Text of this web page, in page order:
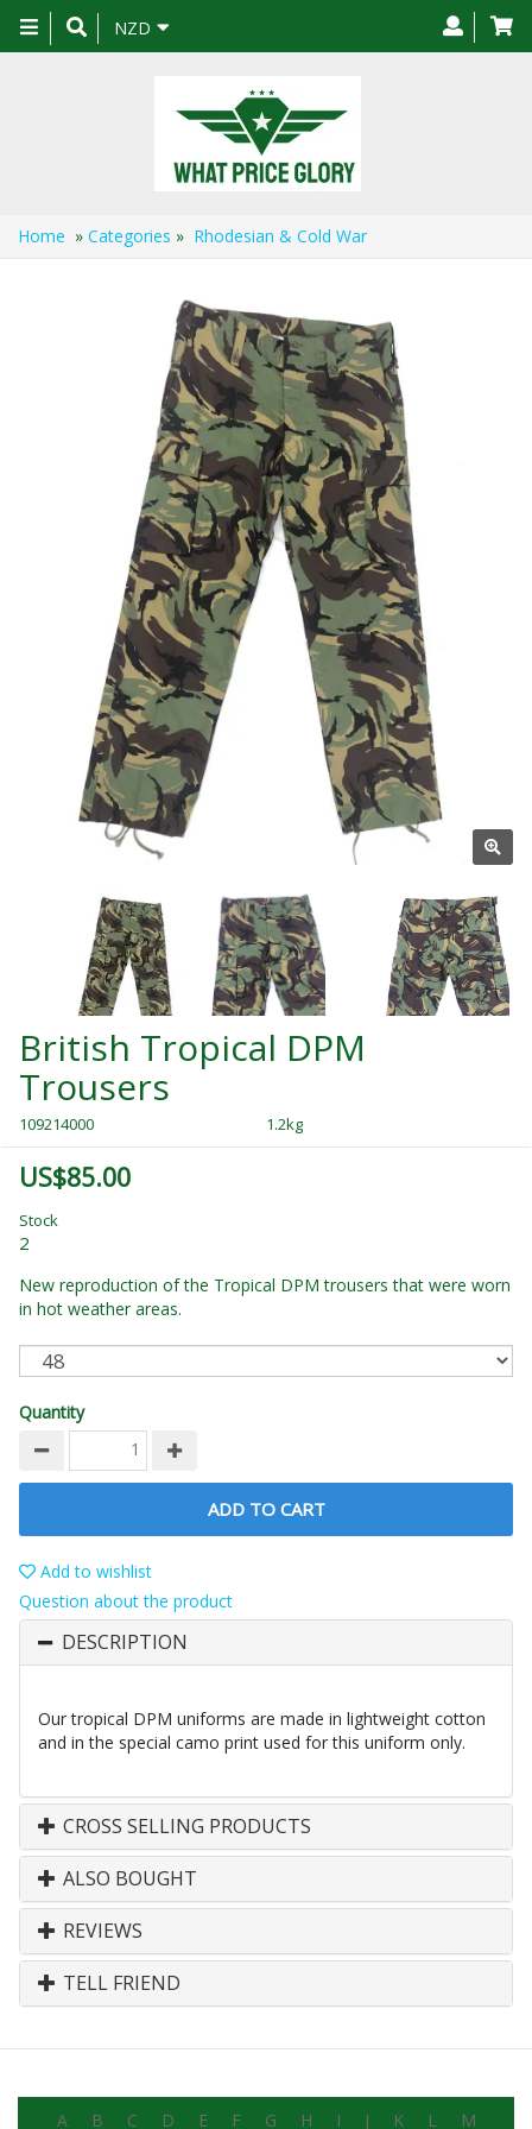
Toggle
navigation
NZD
Home » Categories » Rhodesian & Cold War
British Tropical DPM
Trousers
109214000 1.2kg
US$85.00
Stock
2
New reproduction of the Tropical DPM trousers that were worn
in hot weather areas.
Quantity
ADD TO CART
Add to wishlist
Question about the product
DESCRIPTION
Our tropical DPM uniforms are made in lightweight cotton
and in the special camo print used for this uniform only.
CROSS SELLING PRODUCTS
ALSO BOUGHT
REVIEWS
TELL FRIEND
A B C D E F G H I J K L M